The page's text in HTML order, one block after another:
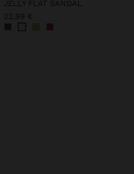
JELLY FLAT SANDAL
22,99 €